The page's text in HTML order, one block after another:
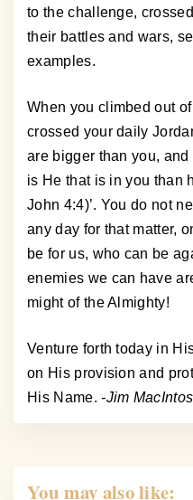
to the challenge,
their battles and wars,
examples.
When you climbed out
crossed your daily
are bigger than you, and
is He that is in you than
John 4:4)’. You do not
any day for that matter,
be for us, who can be
enemies we can have
might of the Almighty!
Venture forth today in
on His provision and
His Name. -Jim
You may also like: